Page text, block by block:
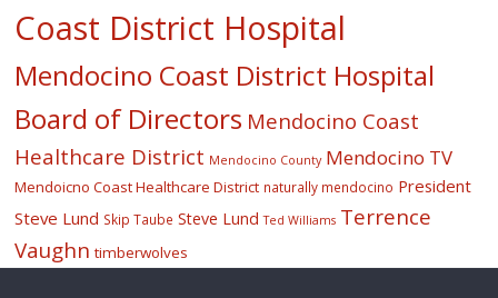
Coast District Hospital
Mendocino Coast District Hospital
Board of Directors Mendocino Coast
Healthcare District Mendocino County Mendocino TV
Mendoicno Coast Healthcare District naturally mendocino President
Steve Lund Skip Taube Steve Lund Ted Williams Terrence
Vaughn timberwolves